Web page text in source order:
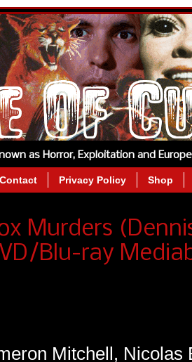
as Horror, Exploitation and
Contact Privacy Policy Shop
Murders
Blu-ray
Mitchell, Nicolas